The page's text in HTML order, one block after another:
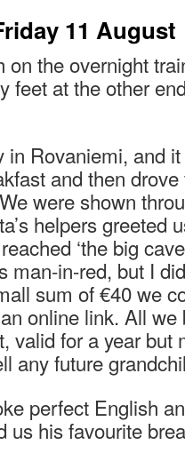
11 August
on the overnight
feet at the other
in Rovaniemi, and
and then
were shown
helpers greeted
‘the big
man-in-red, but I
sum of €40 we
online link. All
valid for a year but
any future
perfect English
us his favourite